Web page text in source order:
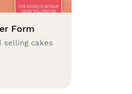
Form
selling cakes